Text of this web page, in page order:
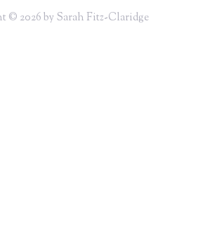
© 2026 by Sarah Fitz-Claridge